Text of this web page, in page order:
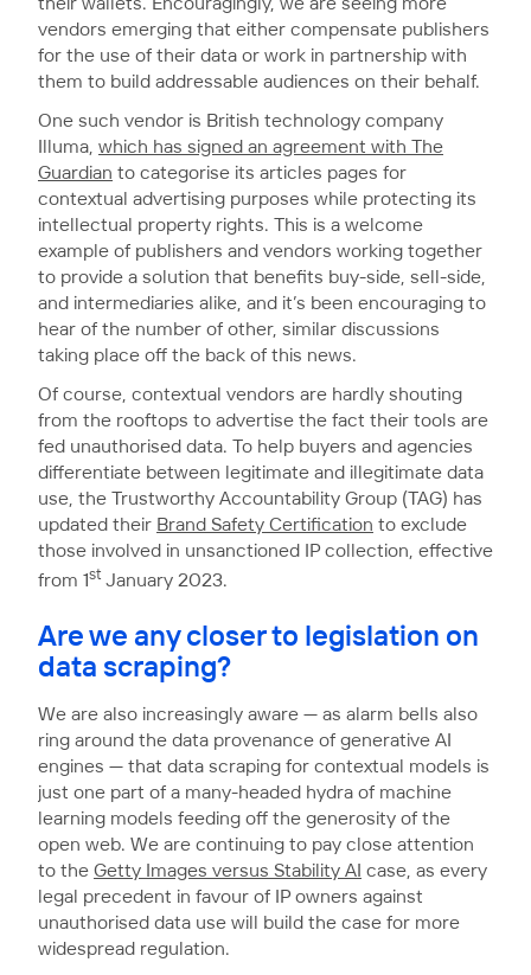
their wallets. Encouragingly, we are seeing more
vendors emerging that either compensate publishers
for the use of their data or work in partnership with
them to build addressable audiences on their behalf.
One such vendor is British technology company
Illuma, which has signed an agreement with The
Guardian to categorise its articles pages for
contextual advertising purposes while protecting its
intellectual property rights. This is a welcome
example of publishers and vendors working together
to provide a solution that benefits buy-side, sell-side,
and intermediaries alike, and it’s been encouraging to
hear of the number of other, similar discussions
taking place off the back of this news.
Of course, contextual vendors are hardly shouting
from the rooftops to advertise the fact their tools are
fed unauthorised data. To help buyers and agencies
differentiate between legitimate and illegitimate data
use, the Trustworthy Accountability Group (TAG) has
updated their Brand Safety Certification to exclude
those involved in unsanctioned IP collection, effective
from 1st January 2023.
Are we any closer to legislation on
data scraping?
We are also increasingly aware — as alarm bells also
ring around the data provenance of generative AI
engines — that data scraping for contextual models is
just one part of a many-headed hydra of machine
learning models feeding off the generosity of the
open web. We are continuing to pay close attention
to the Getty Images versus Stability AI case, as every
legal precedent in favour of IP owners against
unauthorised data use will build the case for more
widespread regulation.